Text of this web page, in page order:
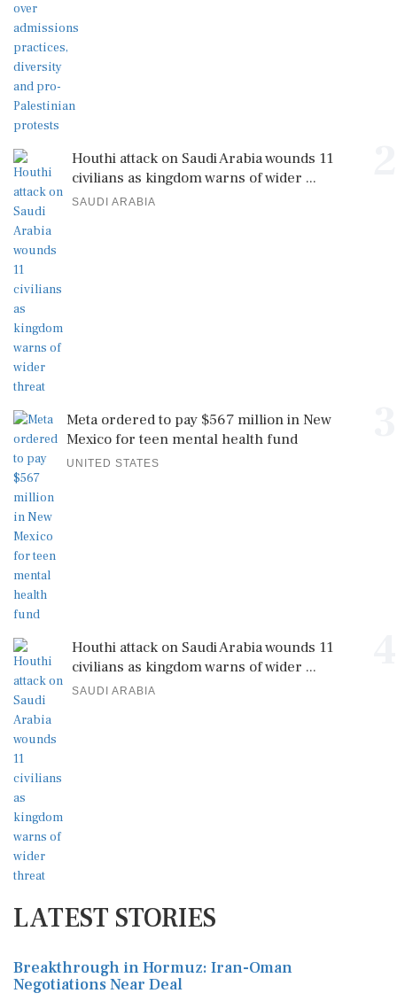
Houthi attack on Saudi Arabia wounds 11
civilians as kingdom warns of wider ...
SAUDI ARABIA
Meta ordered to pay $567 million in New
Mexico for teen mental health fund
UNITED STATES
Houthi attack on Saudi Arabia wounds 11
civilians as kingdom warns of wider ...
SAUDI ARABIA
LATEST STORIES
Breakthrough in Hormuz: Iran-Oman
Negotiations Near Deal